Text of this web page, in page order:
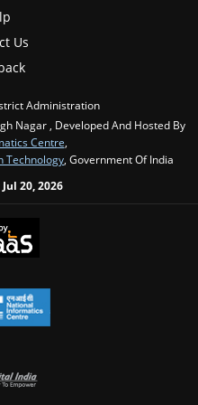
Us
Administration
Nagar , Developed And Hosted By
Centre
Technology , Government Of India
Jul 20, 2026